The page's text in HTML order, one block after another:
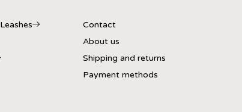
Contact
About us
Shipping and returns
Payment methods